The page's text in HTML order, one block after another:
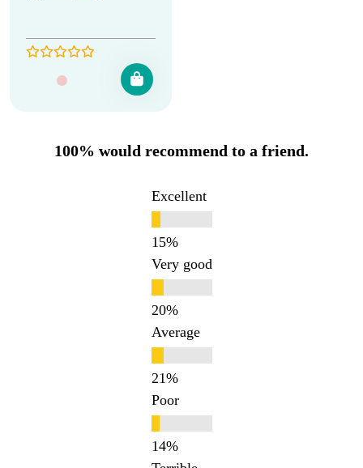
100% would recommend to a friend.
Excellent
Very good
Average
Poor